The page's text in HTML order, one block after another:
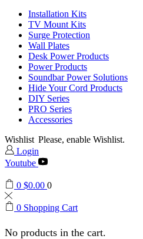
Installation Kits
TV Mount Kits
Surge Protection
Wall Plates
Desk Power Products
Power Products
Soundbar Power Solutions
Hide Your Cord Products
DIY Series
PRO Series
Accessories
Wishlist Please, enable Wishlist.
Login
Youtube
0 $0.00 0
0 Shopping Cart
No products in the cart.